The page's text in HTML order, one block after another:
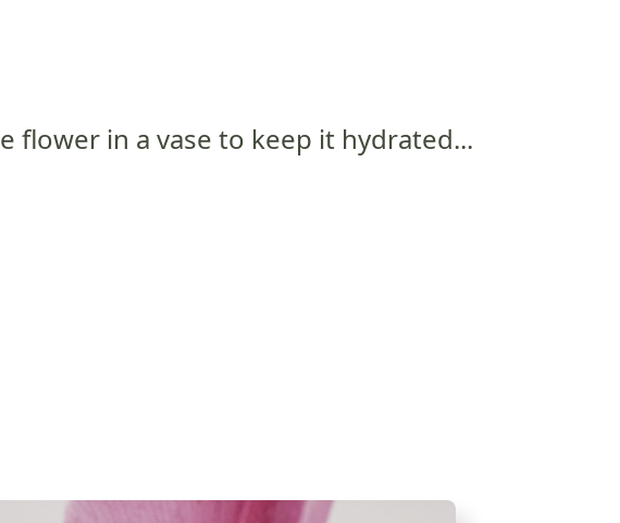
flower in a vase to keep it hydrated...